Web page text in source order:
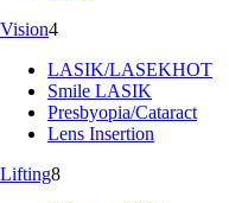
Vision4
LASIK/LASEKHOT
Smile LASIK
Presbyopia/Cataract
Lens Insertion
Lifting8